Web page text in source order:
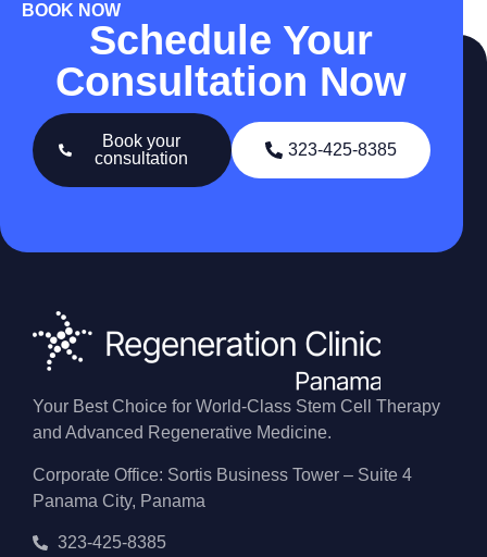
BOOK NOW
Schedule Your
Consultation Now
Book your
consultation
323-425-8385
Your Best Choice for World-Class Stem Cell Therapy
and Advanced Regenerative Medicine.
Corporate Office: Sortis Business Tower – Suite 4
Panama City, Panama
323-425-8385